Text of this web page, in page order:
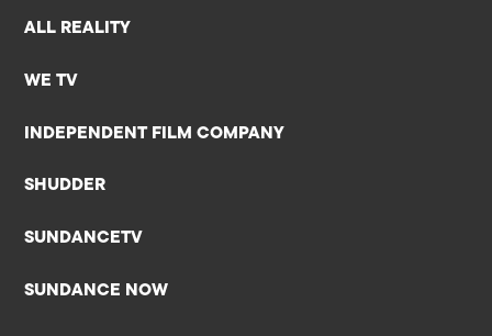
ALL REALITY
WE TV
INDEPENDENT FILM COMPANY
SHUDDER
SUNDANCETV
SUNDANCE NOW